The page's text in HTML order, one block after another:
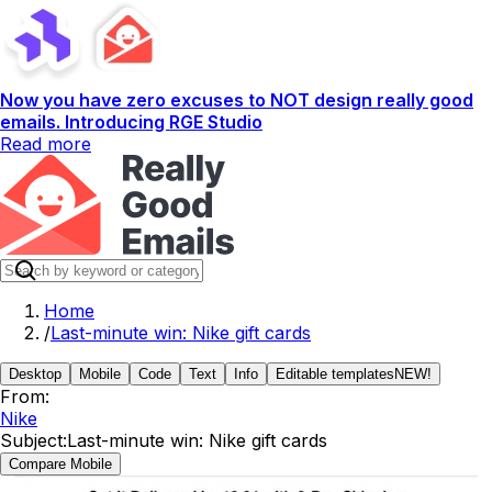
Now you have zero excuses to NOT design really good
emails. Introducing RGE Studio
Read more
Home
/Last-minute win: Nike gift cards
Desktop Mobile Code Text Info Editable templates NEW!
From:
Nike
Subject:Last-minute win: Nike gift cards
Compare Mobile